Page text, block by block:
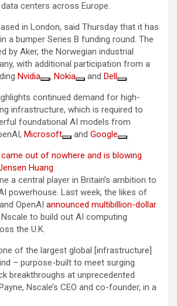
centers across Europe.
in London, said Thursday that it has
a bumper Series B funding round. The
by Aker, the Norwegian industrial
with additional participation from a
Nvidia , Nokia and Dell
.
continued demand for high-
infrastructure, which is required to
foundational AI models from
Microsoft and Google
.
out of nowhere and is blowing
Huang
a central player in Britain’s ambition to
powerhouse. Last week, the likes of
OpenAI announced multibillion-dollar
to build out AI computing
the U.K.
of the largest global [infrastructure]
– purpose-built to meet surging
breakthroughs at unprecedented
Nscale’s CEO and co-founder, in a